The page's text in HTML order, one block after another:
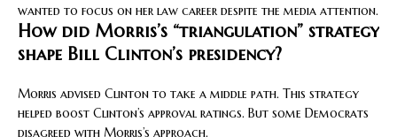
wanted to focus on her law career despite the media attention.
How did Morris’s “triangulation” strategy
shape Bill Clinton’s presidency?
Morris advised Clinton to take a middle path. This strategy
helped boost Clinton’s approval ratings. But some Democrats
disagreed with Morris’s approach.